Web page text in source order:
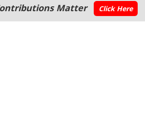
Matter Click Here